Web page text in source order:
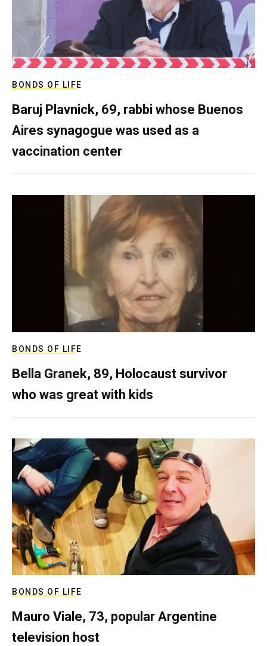
BONDS OF LIFE
Baruj Plavnick, 69, rabbi whose Buenos
Aires synagogue was used as a
vaccination center
BONDS OF LIFE
Bella Granek, 89, Holocaust survivor
who was great with kids
BONDS OF LIFE
Mauro Viale, 73, popular Argentine
television host